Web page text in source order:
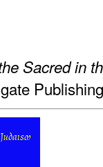
Sacred in
Judaism